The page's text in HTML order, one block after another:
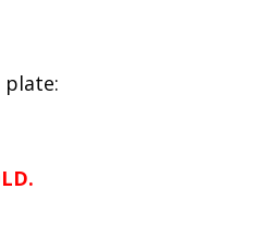
plate: